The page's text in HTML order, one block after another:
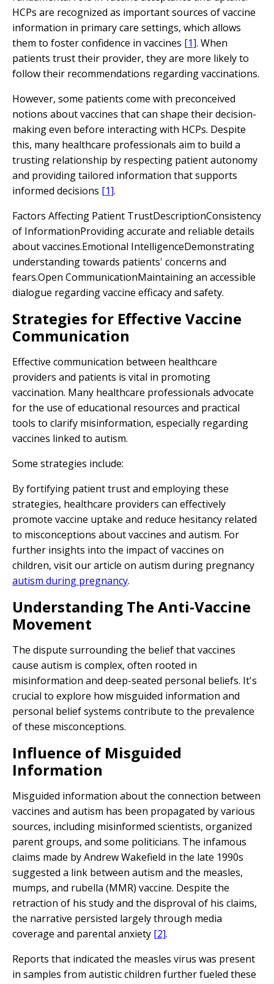
HCPs are recognized as important sources of vaccine
information in primary care settings, which allows
them to foster confidence in vaccines [1]. When
patients trust their provider, they are more likely to
follow their recommendations regarding vaccinations.
However, some patients come with preconceived
notions about vaccines that can shape their decision-
making even before interacting with HCPs. Despite
this, many healthcare professionals aim to build a
trusting relationship by respecting patient autonomy
and providing tailored information that supports
informed decisions [1].
Factors Affecting Patient TrustDescriptionConsistency
of InformationProviding accurate and reliable details
about vaccines.Emotional IntelligenceDemonstrating
understanding towards patients' concerns and
fears.Open CommunicationMaintaining an accessible
dialogue regarding vaccine efficacy and safety.
Strategies for Effective Vaccine
Communication
Effective communication between healthcare
providers and patients is vital in promoting
vaccination. Many healthcare professionals advocate
for the use of educational resources and practical
tools to clarify misinformation, especially regarding
vaccines linked to autism.
Some strategies include:
By fortifying patient trust and employing these
strategies, healthcare providers can effectively
promote vaccine uptake and reduce hesitancy related
to misconceptions about vaccines and autism. For
further insights into the impact of vaccines on
children, visit our article on autism during pregnancy
autism during pregnancy.
Understanding The Anti-Vaccine
Movement
The dispute surrounding the belief that vaccines
cause autism is complex, often rooted in
misinformation and deep-seated personal beliefs. It's
crucial to explore how misguided information and
personal belief systems contribute to the prevalence
of these misconceptions.
Influence of Misguided
Information
Misguided information about the connection between
vaccines and autism has been propagated by various
sources, including misinformed scientists, organized
parent groups, and some politicians. The infamous
claims made by Andrew Wakefield in the late 1990s
suggested a link between autism and the measles,
mumps, and rubella (MMR) vaccine. Despite the
retraction of his study and the disproval of his claims,
the narrative persisted largely through media
coverage and parental anxiety [2].
Reports that indicated the measles virus was present
in samples from autistic children further fueled these